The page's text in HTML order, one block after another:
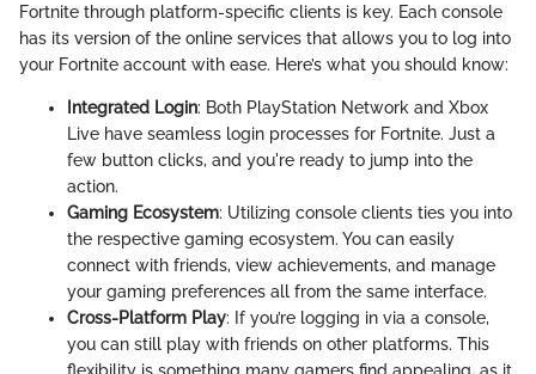
Fortnite through platform-specific clients is key. Each console
has its version of the online services that allows you to log into
your Fortnite account with ease. Here’s what you should know:
Integrated Login: Both PlayStation Network and Xbox
Live have seamless login processes for Fortnite. Just a
few button clicks, and you're ready to jump into the
action.
Gaming Ecosystem: Utilizing console clients ties you into
the respective gaming ecosystem. You can easily
connect with friends, view achievements, and manage
your gaming preferences all from the same interface.
Cross-Platform Play: If you’re logging in via a console,
you can still play with friends on other platforms. This
flexibility is something many gamers find appealing, as it